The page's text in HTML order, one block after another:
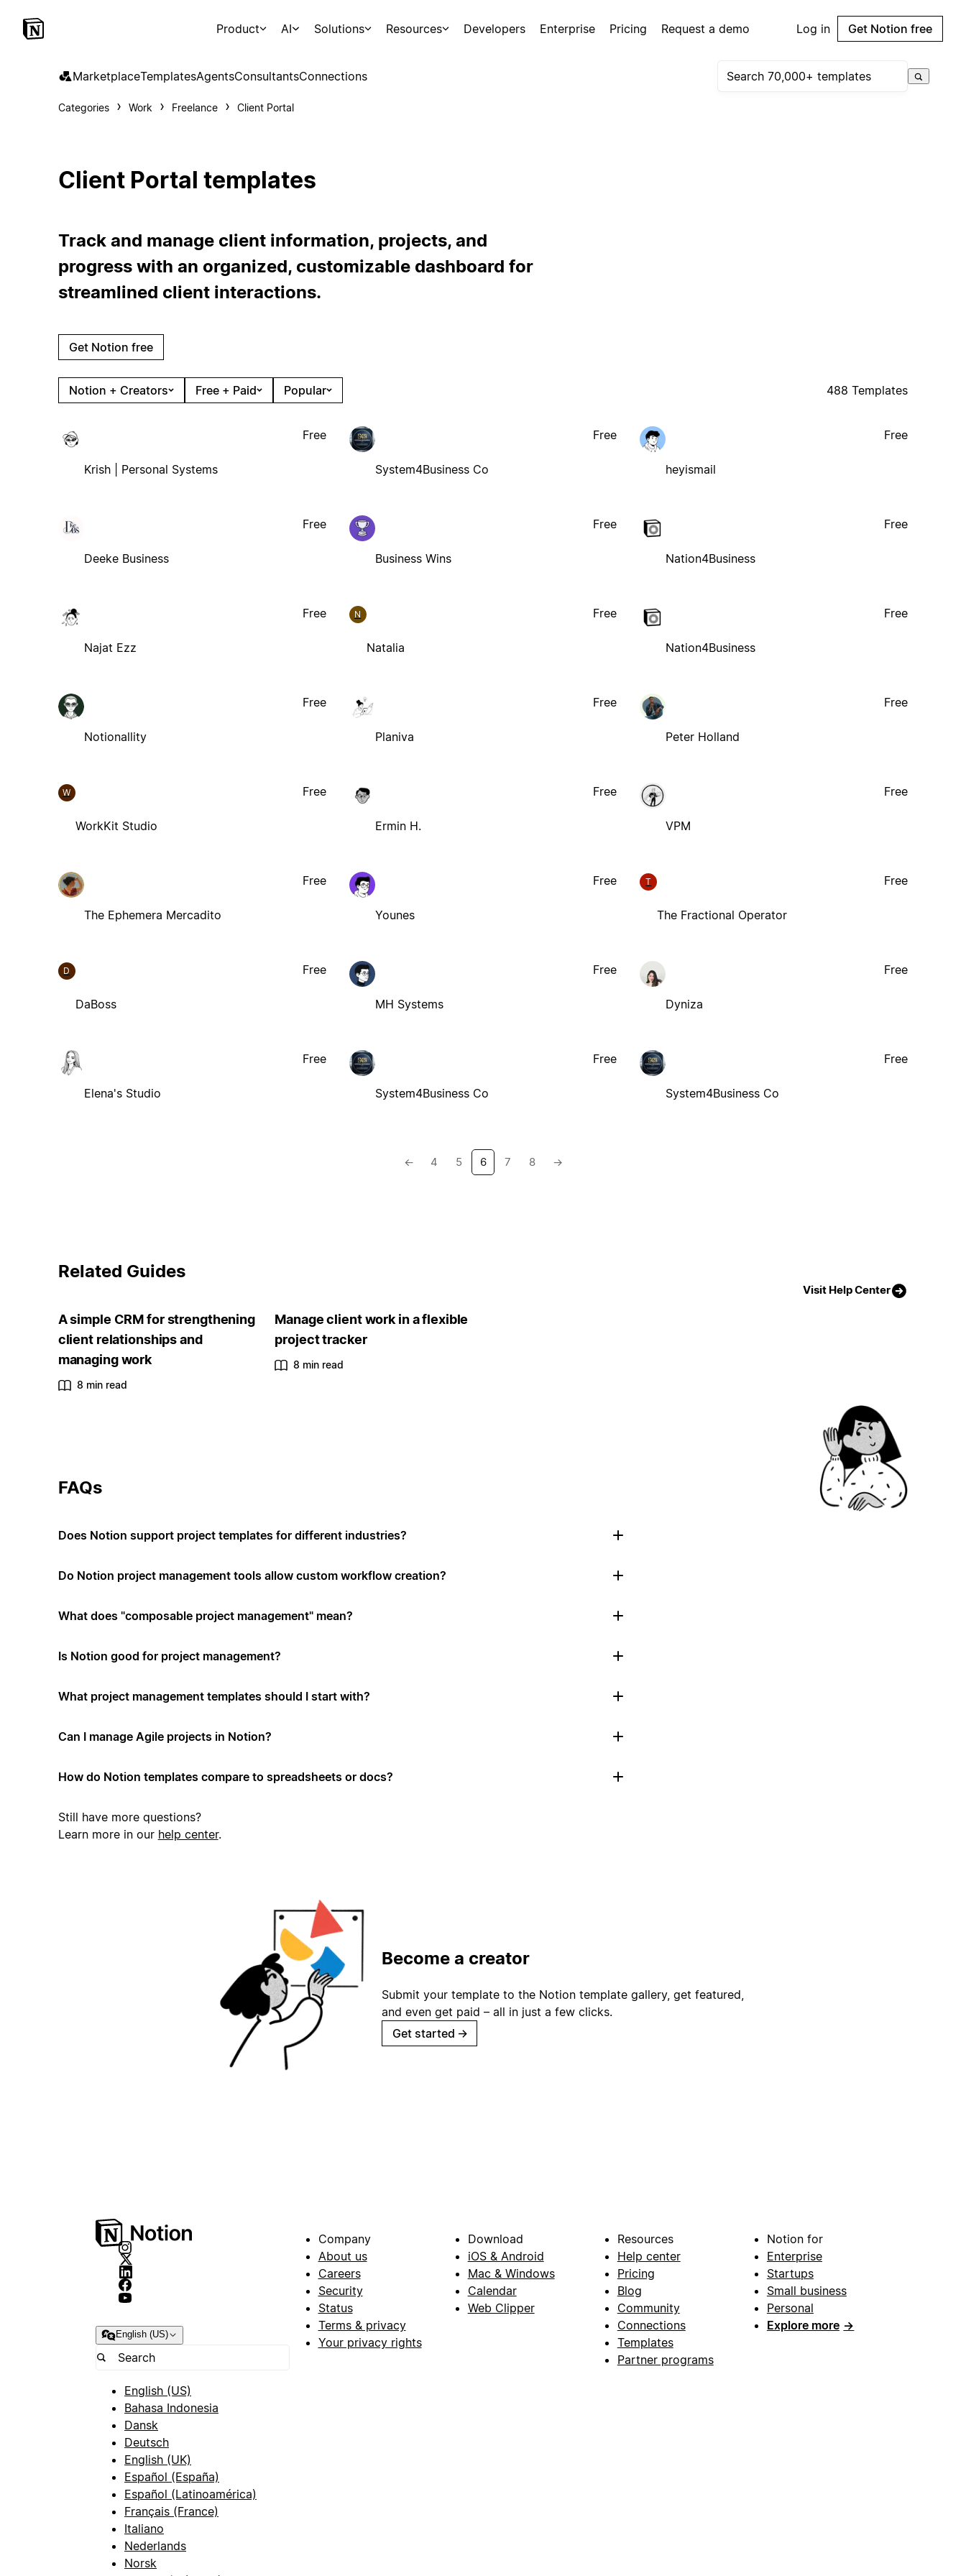
Product AI Solutions Resources Developers Enterprise Pricing Request a demo Log in Get Notion free
MarketplaceTemplatesAgentsConsultantsConnections
Categories Work Freelance Client Portal
Client Portal templates
Track and manage client information, projects, and
progress with an organized, customizable dashboard for
streamlined client interactions.
Get Notion free
Notion + Creators Free + Paid Popular 488 Templates
Krish | Personal Systems
Free
System4Business Co
Free
heyismail
Free
Deeke Business
Free
Business Wins
Free
Nation4Business
Free
Najat Ezz
Free N
Natalia
Free
Nation4Business
Free
Notionallity
Free
Planiva
Free
Peter Holland
Free
W
WorkKit Studio
Free
Ermin H.
Free
VPM
Free
The Ephemera Mercadito
Free
Younes
Free T
The Fractional Operator
Free
D
DaBoss
Free
MH Systems
Free
Dyniza
Free
Elena's Studio
Free
System4Business Co
Free
System4Business Co
Free
← 4 5 6 7 8 →
Related Guides
Visit Help Center
A simple CRM for strengthening
client relationships and
managing work
8 min read
Manage client work in a flexible
project tracker
8 min read
FAQs
Does Notion support project templates for different industries?
Do Notion project management tools allow custom workflow creation?
What does "composable project management" mean?
Is Notion good for project management?
What project management templates should I start with?
Can I manage Agile projects in Notion?
How do Notion templates compare to spreadsheets or docs?
Still have more questions?
Learn more in our help center.
Become a creator
Submit your template to the Notion template gallery, get featured,
and even get paid – all in just a few clicks.
Get started →
English (US)
English (US)
Bahasa Indonesia
Dansk
Deutsch
English (UK)
Español (España)
Español (Latinoamérica)
Français (France)
Italiano
Nederlands
Norsk
Company
About us
Careers
Security
Status
Terms & privacy
Your privacy rights
Download
iOS & Android
Mac & Windows
Calendar
Web Clipper
Resources
Help center
Pricing
Blog
Community
Connections
Templates
Partner programs
Notion for
Enterprise
Startups
Small business
Personal
Explore more →